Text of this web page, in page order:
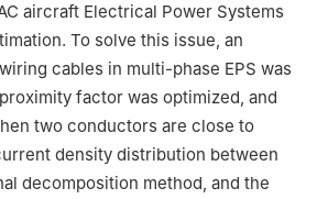
aircraft Electrical Power Systems
To solve this issue, an
cables in multi-phase EPS was
factor was optimized, and
two conductors are close to
density distribution between
decomposition method, and the